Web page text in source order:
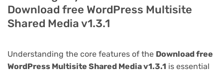
Download free WordPress Multisite
Shared Media v1.3.1
Understanding the core features of the Download free
WordPress Multisite Shared Media v1.3.1 is essential